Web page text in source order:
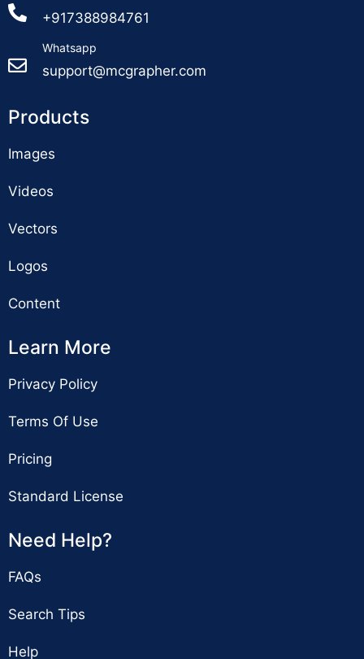
+917388984761
Whatsapp
support@mcgrapher.com
Products
Images
Videos
Vectors
Logos
Content
Learn More
Privacy Policy
Terms Of Use
Pricing
Standard License
Need Help?
FAQs
Search Tips
Help